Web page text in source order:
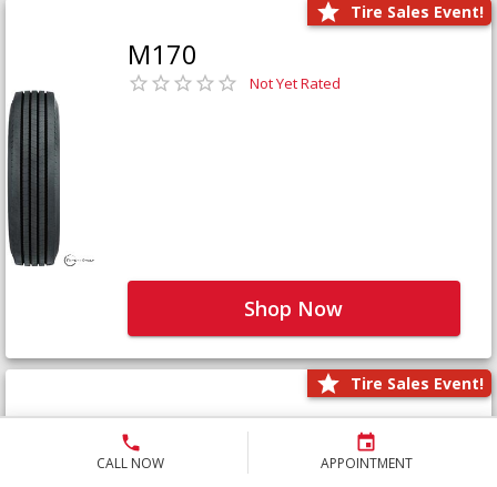
CALL NOW APPOINTMENT
Tire Sales Event!
M170
Not Yet Rated
Shop Now
Tire Sales Event!
M171+
Not Yet Rated